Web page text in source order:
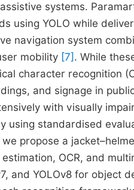
systems.
using YOLO while
navigation system
mobility [7] . While
character recognition
and signage in
with visually
using standardised
propose a
OCR, and
and YOLOv8 for